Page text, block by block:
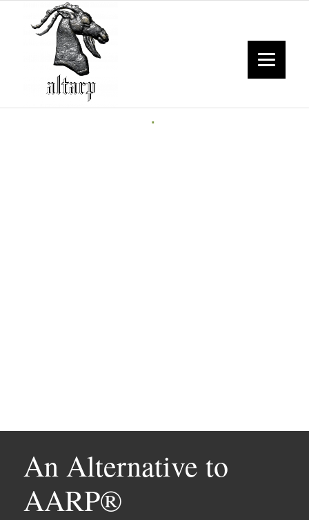
An Alternative to
AARP®